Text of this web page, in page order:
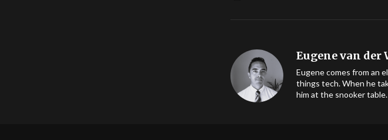
Eugene van der
Eugene comes from an
things tech. When he
him at the snooker table.